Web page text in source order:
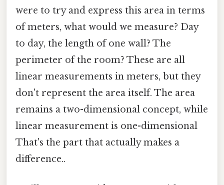
were to try and express this area in terms
of meters, what would we measure? Day
to day, the length of one wall? The
perimeter of the room? These are all
linear measurements in meters, but they
don't represent the area itself. The area
remains a two-dimensional concept, while
linear measurement is one-dimensional
That's the part that actually makes a
difference..